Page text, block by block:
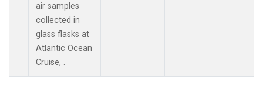
air samples
collected in
glass flasks at
Atlantic Ocean
Cruise, .